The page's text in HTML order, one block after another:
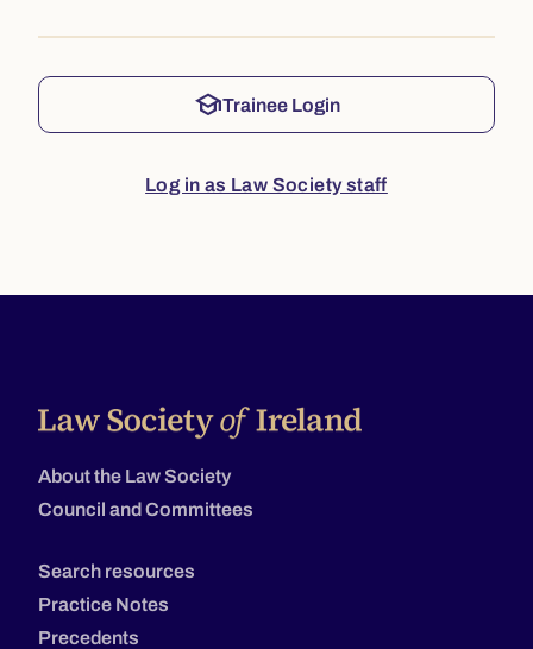
schoolTrainee Login
Log in as Law Society staff
About the Law Society
Council and Committees
Search resources
Practice Notes
Precedents